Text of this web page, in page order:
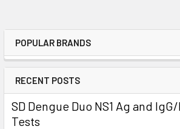
POPULAR BRANDS
RECENT POSTS
SD Dengue Duo NS1 Ag and
Tests